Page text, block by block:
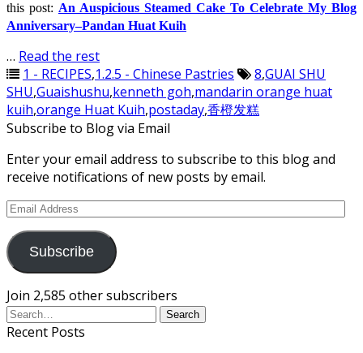
this post: An Auspicious Steamed Cake To Celebrate My Blog
Anniversary–Pandan Huat Kuih
… Read the rest
1 - RECIPES,1.2.5 - Chinese Pastries 8,GUAI SHU
SHU,Guaishushu,kenneth goh,mandarin orange huat
kuih,orange Huat Kuih,postaday,香橙发糕
Subscribe to Blog via Email
Enter your email address to subscribe to this blog and
receive notifications of new posts by email.
Email
Subscribe
Join 2,585 other subscribers
Recent Posts